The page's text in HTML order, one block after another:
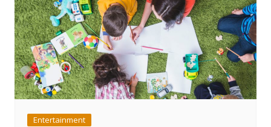
Entertainment